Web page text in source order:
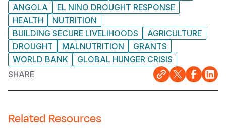
ANGOLA
EL NINO DROUGHT RESPONSE
HEALTH
NUTRITION
BUILDING SECURE LIVELIHOODS
AGRICULTURE
DROUGHT
MALNUTRITION
GRANTS
WORLD BANK
GLOBAL HUNGER CRISIS
SHARE
Related Resources